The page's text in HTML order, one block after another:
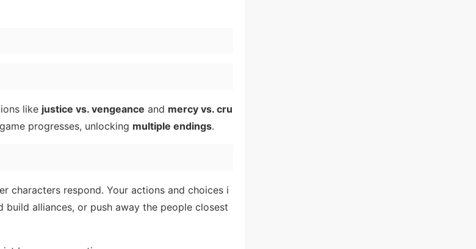
like justice vs. vengeance and mercy vs. cru
progresses, unlocking multiple endings.
respond. Your actions and choices i
alliances, or push away the people closest